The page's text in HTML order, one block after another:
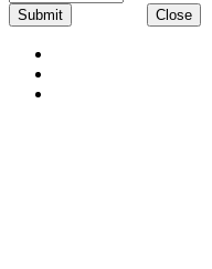
Submit Close